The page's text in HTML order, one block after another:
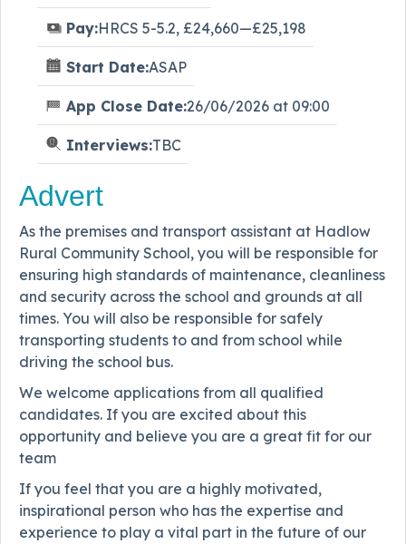
Pay:HRCS 5-5.2, £24,660—£25,198
Start Date:ASAP
App Close Date:26/06/2026 at 09:00
Interviews:TBC
Advert
As the premises and transport assistant at Hadlow
Rural Community School, you will be responsible for
ensuring high standards of maintenance, cleanliness
and security across the school and grounds at all
times. You will also be responsible for safely
transporting students to and from school while
driving the school bus.
We welcome applications from all qualified
candidates. If you are excited about this
opportunity and believe you are a great fit for our
team
If you feel that you are a highly motivated,
inspirational person who has the expertise and
experience to play a vital part in the future of our